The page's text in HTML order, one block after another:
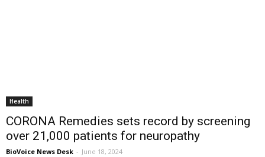
Health
CORONA Remedies sets record by screening
over 21,000 patients for neuropathy
BioVoice News Desk - June 18, 2024